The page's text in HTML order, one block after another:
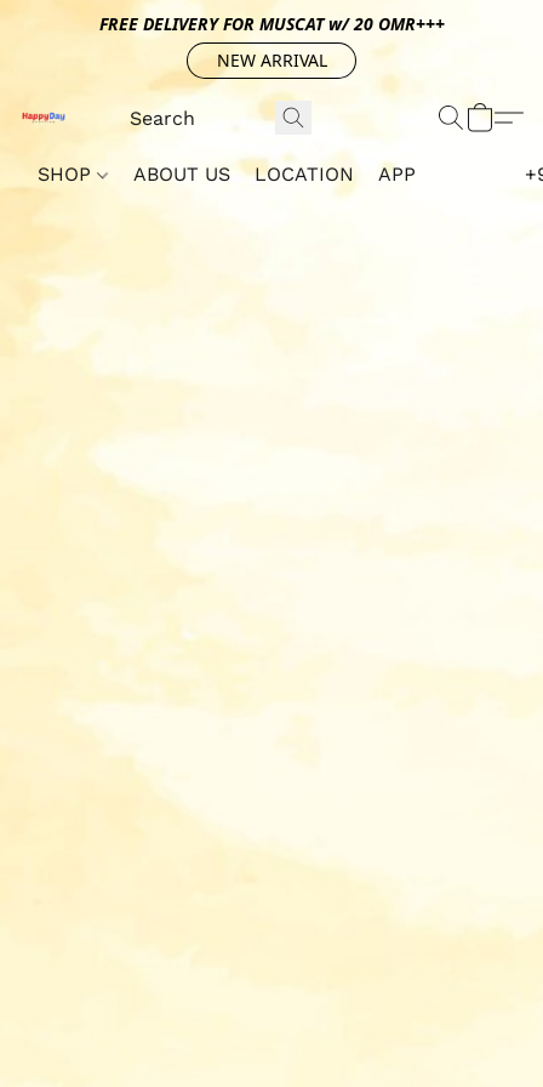
FREE DELIVERY FOR MUSCAT w/ 20 OMR+++
NEW ARRIVAL
SHOP ABOUT US LOCATION APP